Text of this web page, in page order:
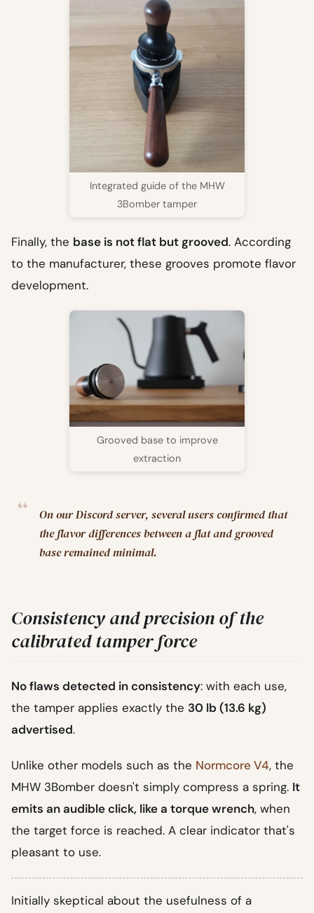
Integrated guide of the MHW
3Bomber tamper
Finally, the base is not flat but grooved. According
to the manufacturer, these grooves promote flavor
development.
Grooved base to improve
extraction
On our Discord server, several users confirmed that
the flavor differences between a flat and grooved
base remained minimal.
Consistency and precision of the
calibrated tamper force
No flaws detected in consistency: with each use,
the tamper applies exactly the 30 lb (13.6 kg)
advertised.
Unlike other models such as the Normcore V4, the
MHW 3Bomber doesn't simply compress a spring. It
emits an audible click, like a torque wrench, when
the target force is reached. A clear indicator that's
pleasant to use.
Initially skeptical about the usefulness of a